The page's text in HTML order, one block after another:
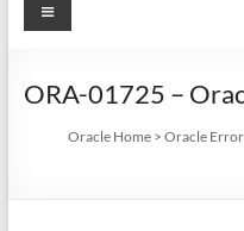
ORA-01725 –
Oracle Home >Oracle